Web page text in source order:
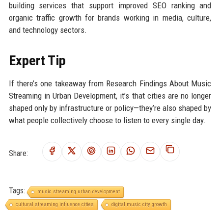
building services that support improved SEO ranking and
organic traffic growth for brands working in media, culture,
and technology sectors.
Expert Tip
If there’s one takeaway from Research Findings About Music
Streaming in Urban Development, it’s that cities are no longer
shaped only by infrastructure or policy—they’re also shaped by
what people collectively choose to listen to every single day.
Share:
Tags:
music streaming urban development
cultural streaming influence cities
digital music city growth